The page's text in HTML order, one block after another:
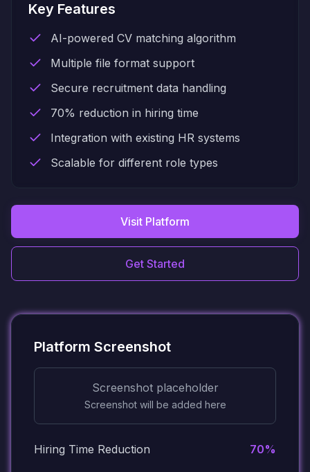
Key Features
AI-powered CV matching algorithm
Multiple file format support
Secure recruitment data handling
70% reduction in hiring time
Integration with existing HR systems
Scalable for different role types
Visit Platform
Get Started
Platform Screenshot
Screenshot placeholder
Screenshot will be added here
Hiring Time Reduction
70%